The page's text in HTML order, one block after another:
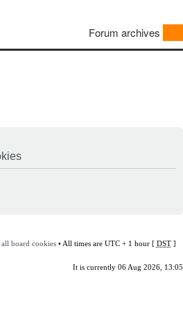
Forum archives
all board cookies• All times are UTC + 1 hour [ DST]
It is currently 06 Aug 2026, 13:05